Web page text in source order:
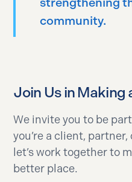
community.
Join Us in Making
We invite you to be
you’re a client,
let’s work together to
better place.